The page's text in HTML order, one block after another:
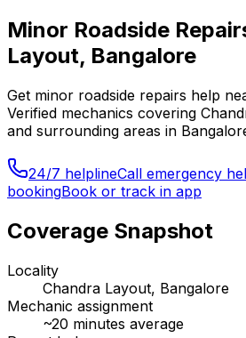
Minor Roadside
Layout, Bangalore
Get minor roadside repairs help
Verified mechanics covering
and surrounding areas in
24/7 helplineCall emergency
bookingBook or track in app
Coverage Snapshot
Locality
Chandra Layout, Bangalore
Mechanic assignment
~20 minutes average